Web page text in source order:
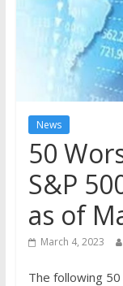
markets
News
50
S&P
as of
March 4, 2023
The following